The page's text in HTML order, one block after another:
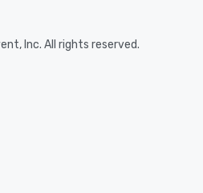
Inc. All rights reserved.